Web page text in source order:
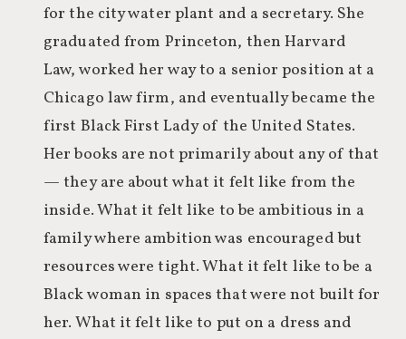
for the city water plant and a secretary. She
graduated from Princeton, then Harvard
Law, worked her way to a senior position at a
Chicago law firm, and eventually became the
first Black First Lady of the United States.
Her books are not primarily about any of that
— they are about what it felt like from the
inside. What it felt like to be ambitious in a
family where ambition was encouraged but
resources were tight. What it felt like to be a
Black woman in spaces that were not built for
her. What it felt like to put on a dress and